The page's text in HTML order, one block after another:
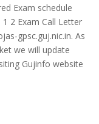
Exam schedule
1 2 Exam Call Letter
gpsc.guj.nic.in. As
we will update
Gujinfo website